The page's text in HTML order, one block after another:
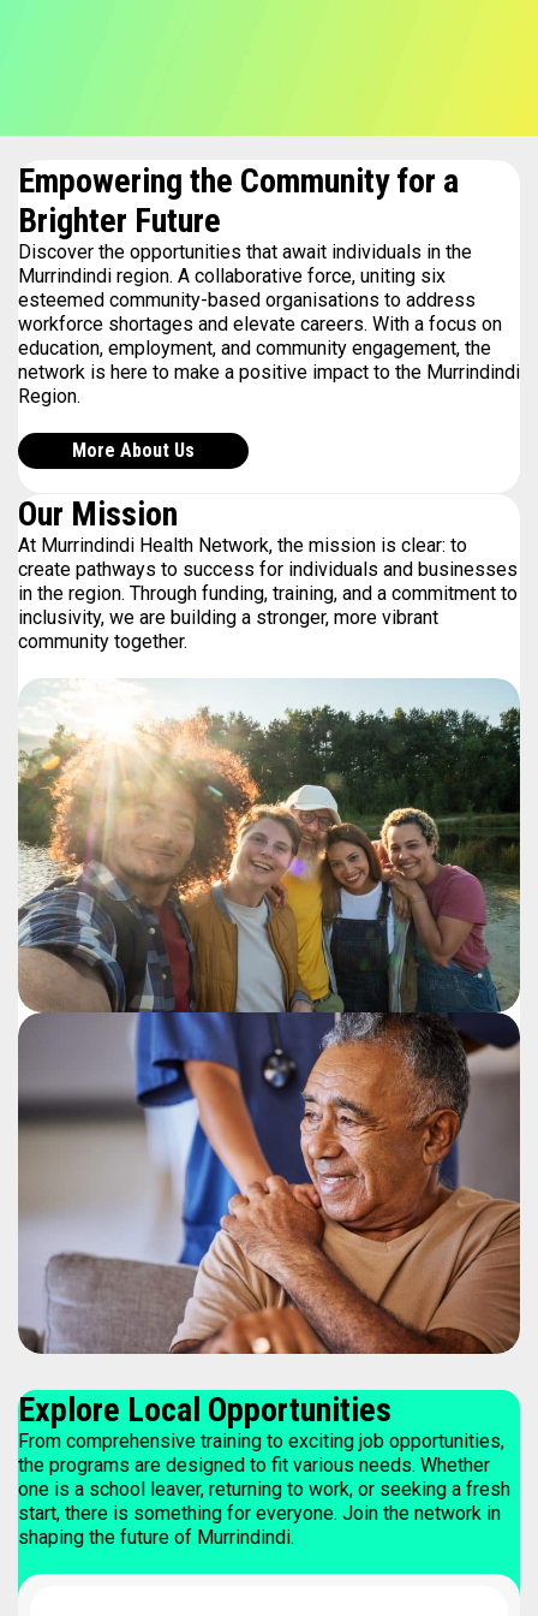
Empowering the Community for a
Brighter Future
Discover the opportunities that await individuals in the
Murrindindi region. A collaborative force, uniting six
esteemed community-based organisations to address
workforce shortages and elevate careers. With a focus on
education, employment, and community engagement, the
network is here to make a positive impact to the Murrindindi
Region.
More About Us
Our Mission
At Murrindindi Health Network, the mission is clear: to
create pathways to success for individuals and businesses
in the region. Through funding, training, and a commitment to
inclusivity, we are building a stronger, more vibrant
community together.
Explore Local Opportunities
From comprehensive training to exciting job opportunities,
the programs are designed to fit various needs. Whether
one is a school leaver, returning to work, or seeking a fresh
start, there is something for everyone. Join the network in
shaping the future of Murrindindi.